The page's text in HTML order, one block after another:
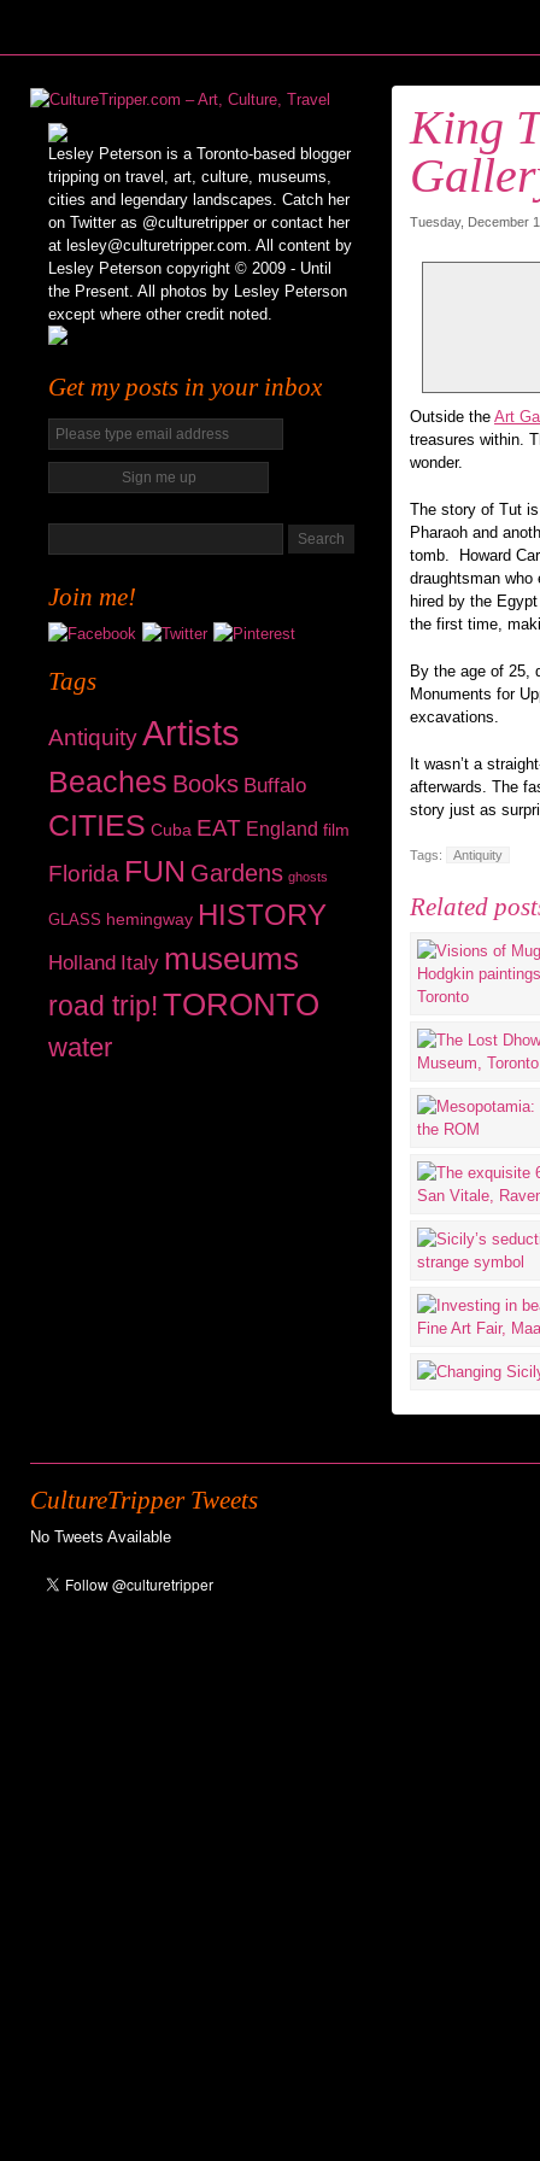
Lesley Peterson is a Toronto-based blogger
tripping on travel, art, culture, museums,
cities and legendary landscapes. Catch her
on Twitter as @culturetripper or contact her
at lesley@culturetripper.com. All content by
Lesley Peterson copyright © 2009 - Until
the Present. All photos by Lesley Peterson
except where other credit noted.
Get my posts in your inbox
Join me!
Tags
AntiquityArtists
Beaches Books Buffalo
CITIES Cuba EAT England film
Florida FUN Gardens ghosts
GLASS hemingway HISTORY
Holland Italy museums
road trip!TORONTO
water
King
Tuesday, December
Outside the Art
treasures within.
wonder.
The story of Tut
Pharaoh and
tomb. Howard
draughtsman
hired by the
the first time,
By the age of 25,
Monuments for
excavations.
It wasn’t a
afterwards. The
story just as
Tags: Antiquity
Related
CultureTripper Tweets
No Tweets Available